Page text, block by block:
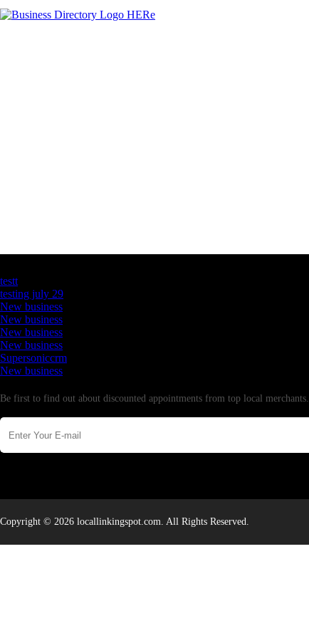
testt
testing july 29
New business
New business
New business
New business
Supersoniccrm
New business
Be first to find out about discounted appointments from top local merchants.
Copyright © 2026 locallinkingspot.com. All Rights Reserved.